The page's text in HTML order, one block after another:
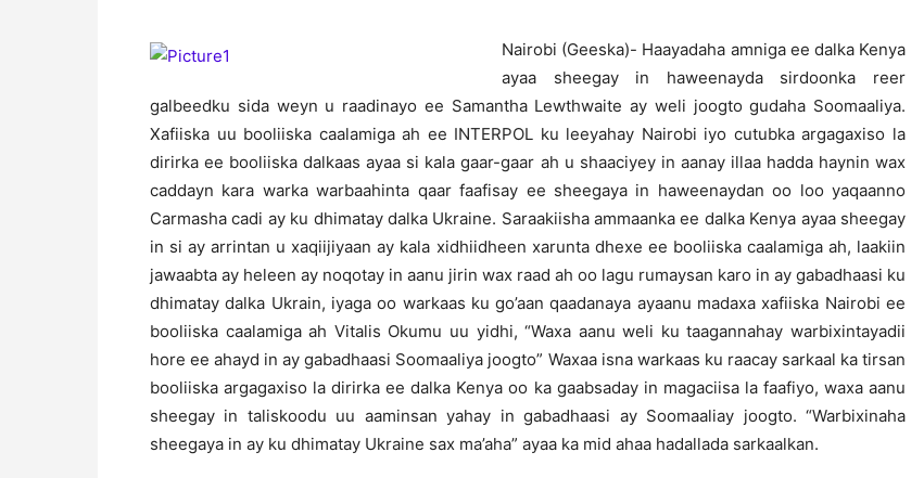
Nairobi (Geeska)- Haayadaha amniga ee dalka Kenya
ayaa sheegay in haweenayda sirdoonka reer
galbeedku sida weyn u raadinayo ee Samantha Lewthwaite ay weli joogto gudaha Soomaaliya.
Xafiiska uu booliiska caalamiga ah ee INTERPOL ku leeyahay Nairobi iyo cutubka argagaxiso la
dirirka ee booliiska dalkaas ayaa si kala gaar-gaar ah u shaaciyey in aanay illaa hadda haynin wax
caddayn kara warka warbaahinta qaar faafisay ee sheegaya in haweenaydan oo loo yaqaanno
Carmasha cadi ay ku dhimatay dalka Ukraine. Saraakiisha ammaanka ee dalka Kenya ayaa sheegay
in si ay arrintan u xaqiijiyaan ay kala xidhiidheen xarunta dhexe ee booliiska caalamiga ah, laakiin
jawaabta ay heleen ay noqotay in aanu jirin wax raad ah oo lagu rumaysan karo in ay gabadhaasi ku
dhimatay dalka Ukrain, iyaga oo warkaas ku go’aan qaadanaya ayaanu madaxa xafiiska Nairobi ee
booliiska caalamiga ah Vitalis Okumu uu yidhi, “Waxa aanu weli ku taagannahay warbixintayadii
hore ee ahayd in ay gabadhaasi Soomaaliya joogto” Waxaa isna warkaas ku raacay sarkaal ka tirsan
booliiska argagaxiso la dirirka ee dalka Kenya oo ka gaabsaday in magaciisa la faafiyo, waxa aanu
sheegay in taliskoodu uu aaminsan yahay in gabadhaasi ay Soomaaliay joogto. “Warbixinaha
sheegaya in ay ku dhimatay Ukraine sax ma’aha” ayaa ka mid ahaa hadallada sarkaalkan.